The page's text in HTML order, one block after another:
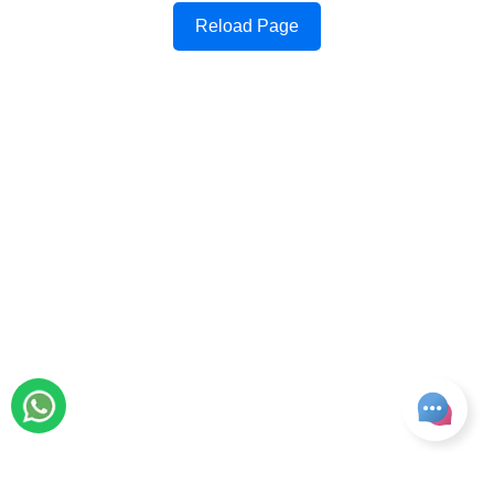
Reload Page